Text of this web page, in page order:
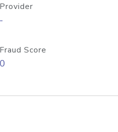
Provider
-
Fraud Score
0